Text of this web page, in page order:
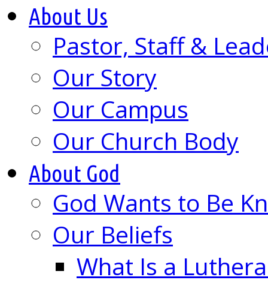
About Us
Pastor, Staff &
Our Story
Our Campus
Our Church Body
About God
God Wants to Be
Our Beliefs
What Is a